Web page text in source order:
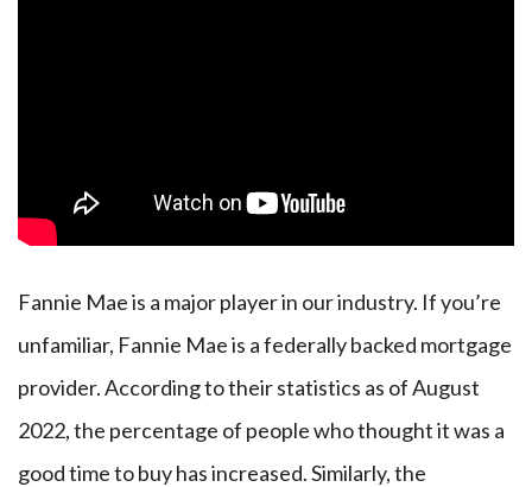
Fannie Mae is a major player in our industry. If you’re
unfamiliar, Fannie Mae is a federally backed mortgage
provider. According to their statistics as of August
2022, the percentage of people who thought it was a
good time to buy has increased. Similarly, the